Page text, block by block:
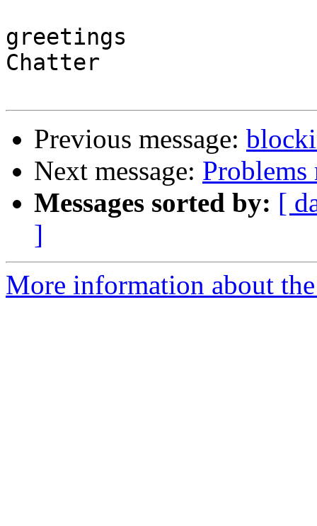
greetings
Chatter
Previous message:
Next message: Problems
Messages sorted by: [
]
More information about